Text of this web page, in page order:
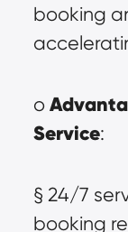
booking
o
Service:
§ 24/7
booking